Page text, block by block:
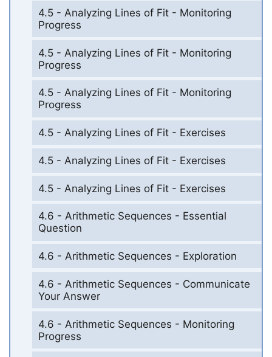
4.5 - Analyzing Lines of Fit - Monitoring
Progress
4.5 - Analyzing Lines of Fit - Monitoring
Progress
4.5 - Analyzing Lines of Fit - Monitoring
Progress
4.5 - Analyzing Lines of Fit - Exercises
4.5 - Analyzing Lines of Fit - Exercises
4.5 - Analyzing Lines of Fit - Exercises
4.6 - Arithmetic Sequences - Essential
Question
4.6 - Arithmetic Sequences - Exploration
4.6 - Arithmetic Sequences - Communicate
Your Answer
4.6 - Arithmetic Sequences - Monitoring
Progress